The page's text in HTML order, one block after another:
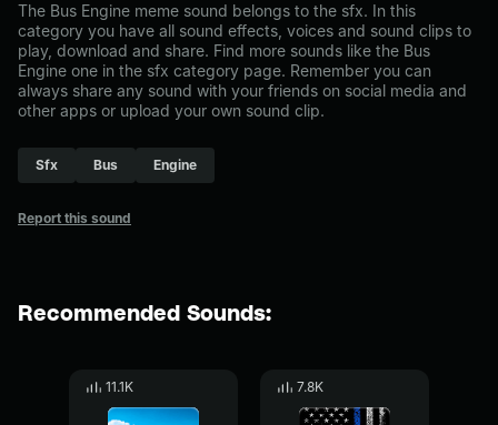
The Bus Engine meme sound belongs to the sfx. In this
category you have all sound effects, voices and sound clips to
play, download and share. Find more sounds like the Bus
Engine one in the sfx category page. Remember you can
always share any sound with your friends on social media and
other apps or upload your own sound clip.
Sfx Bus Engine
Report this sound
Recommended Sounds:
11.1K 7.8K